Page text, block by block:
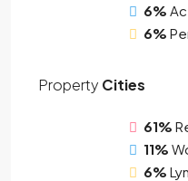
6%
6%
Property Cities
61%
11%
6%